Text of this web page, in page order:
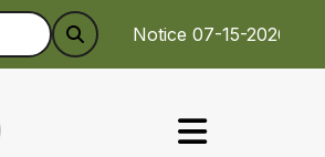
Notice 07-15-2026 :